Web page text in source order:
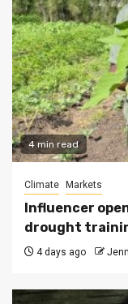
4 min read
Climate Markets
Influencer
drought
4 days ago